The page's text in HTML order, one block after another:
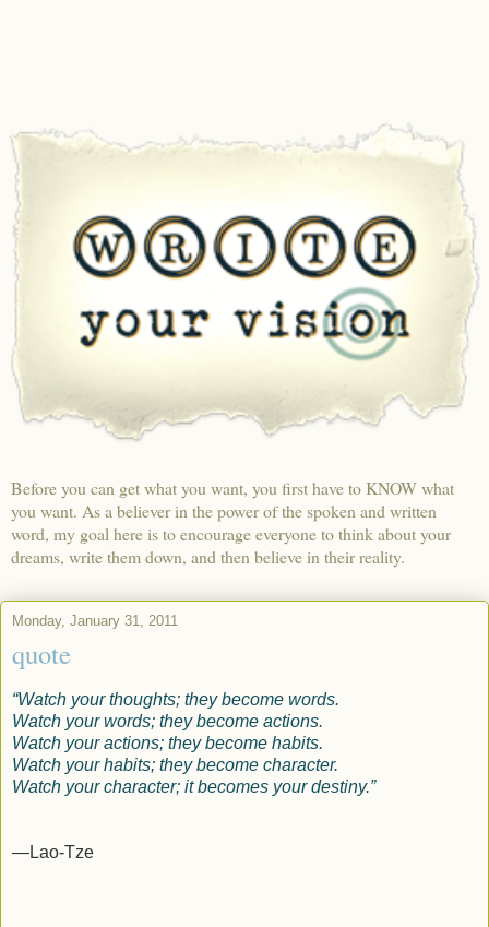
Before you can get what you want, you first have to KNOW what
you want. As a believer in the power of the spoken and written
word, my goal here is to encourage everyone to think about your
dreams, write them down, and then believe in their reality.
Monday, January 31, 2011
quote
“Watch your thoughts; they become words.
Watch your words; they become actions.
Watch your actions; they become habits.
Watch your habits; they become character.
Watch your character; it becomes your destiny.”
—Lao-Tze